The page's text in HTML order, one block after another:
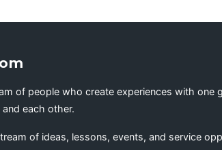
of people who create experiences with
each other.
of ideas, lessons, events, and service